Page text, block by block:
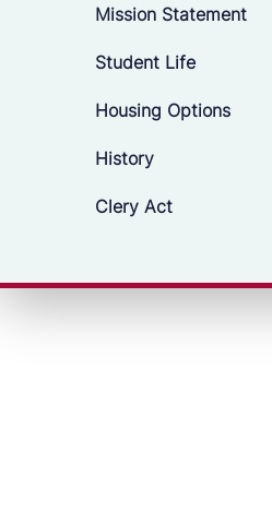
Mission Statement
Student Life
Housing Options
History
Clery Act